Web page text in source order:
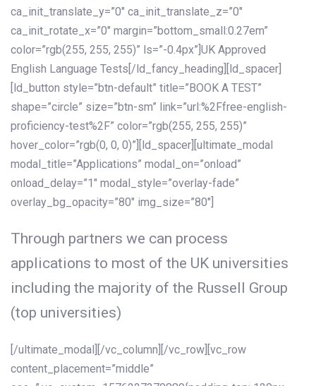
ca_init_translate_y=”0″ ca_init_translate_z=”0″
ca_init_rotate_x=”0″ margin=”bottom_small:0.27em”
color=”rgb(255, 255, 255)” ls=”-0.4px”]UK Approved
English Language Tests[/ld_fancy_heading][ld_spacer]
[ld_button style=”btn-default” title=”BOOK A TEST”
shape=”circle” size=”btn-sm” link=”url:%2Ffree-english-
proficiency-test%2F” color=”rgb(255, 255, 255)”
hover_color=”rgb(0, 0, 0)”][ld_spacer][ultimate_modal
modal_title=”Applications” modal_on=”onload”
onload_delay=”1″ modal_style=”overlay-fade”
overlay_bg_opacity=”80″ img_size=”80″]
Through partners we can process
applications to most of the UK universities
including the majority of the Russell Group
(top universities)
[/ultimate_modal][/vc_column][/vc_row][vc_row
content_placement=”middle”